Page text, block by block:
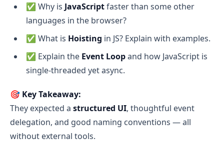
✅ Why is JavaScriptfaster than some other
languages in the browser?
✅ What is Hoisting in JS? Explain with examples.
✅ Explain the Event Loopand how JavaScript is
single-threaded yet async.
🎯 Key Takeaway:
They expected a structured UI, thoughtful event
delegation, and good naming conventions — all
without external tools.